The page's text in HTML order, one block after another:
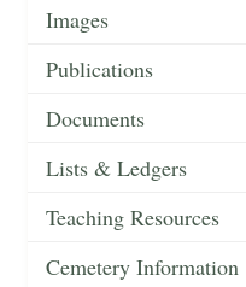
Images
Publications
Documents
Lists & Ledgers
Teaching Resources
Cemetery Information